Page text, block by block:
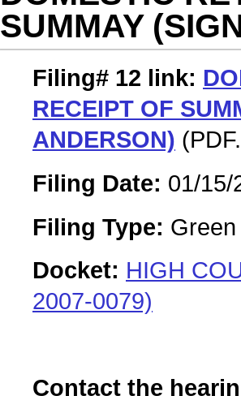
SUMMAY
Filing# 12 link:
RECEIPT OF
ANDERSON)
Filing Date: 01/15/
Filing Type:
Docket: HIGH
2007-0079)
Contact the